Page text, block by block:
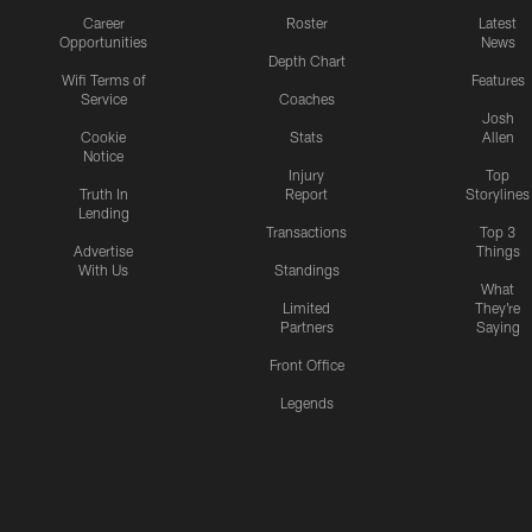
Career
Opportunities
Wifi Terms of
Service
Cookie
Notice
Truth In
Lending
Advertise
With Us
Roster
Depth Chart
Coaches
Stats
Injury
Report
Transactions
Standings
Limited
Partners
Front Office
Legends
Latest
News
Features
Josh
Allen
Top
Storylines
Top 3
Things
What
They're
Saying